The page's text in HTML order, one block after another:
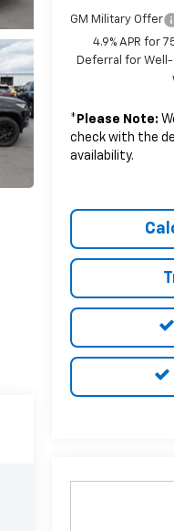
GM Military Offer
4.9% APR for
Deferral for
* Please Note:
check with the
availability.